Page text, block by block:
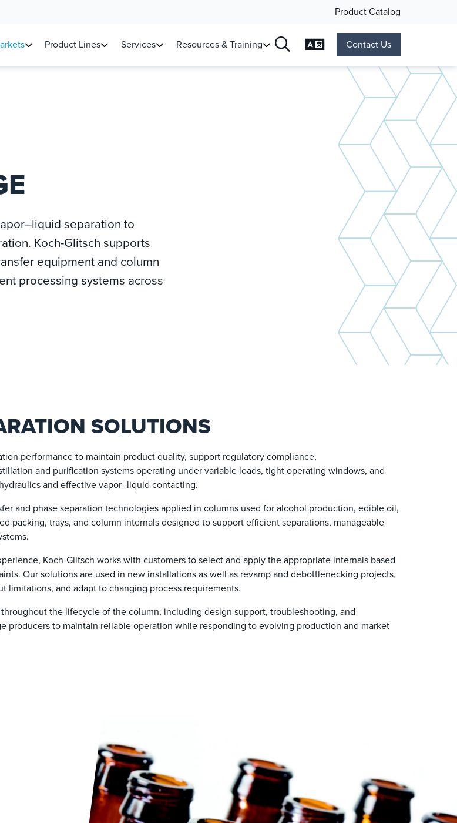
Product Catalog
Product Lines Services Resources & Training Change Language
Contact Us
separation to
Koch-Glitsch supports
equipment and column
processing systems across
SOLUTIONS
performance to maintain product quality, support regulatory compliance,
and purification systems operating under variable loads, tight operating windows, and
and effective vapor–liquid contacting.
and phase separation technologies applied in columns used for alcohol production, edible oil,
packing, trays, and column internals designed to support efficient separations, manageable
Koch-Glitsch works with customers to select and apply the appropriate internals based
Our solutions are used in new installations as well as revamp and debottlenecking projects,
limitations, and adapt to changing process requirements.
the lifecycle of the column, including design support, troubleshooting, and
producers to maintain reliable operation while responding to evolving production and market